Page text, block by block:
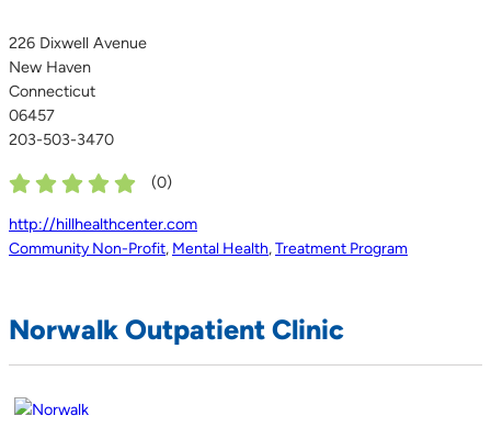
226 Dixwell Avenue
New Haven
Connecticut
06457
203-503-3470
(0)
http://hillhealthcenter.com
Community Non-Profit, Mental Health,Treatment Program
Norwalk Outpatient Clinic